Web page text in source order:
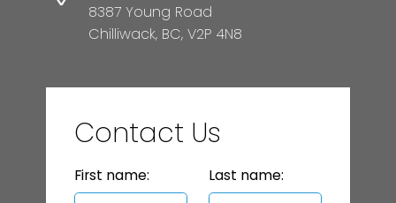
8387 Young Road
Chilliwack, BC, V2P 4N8
Contact Us
First name: Last name: